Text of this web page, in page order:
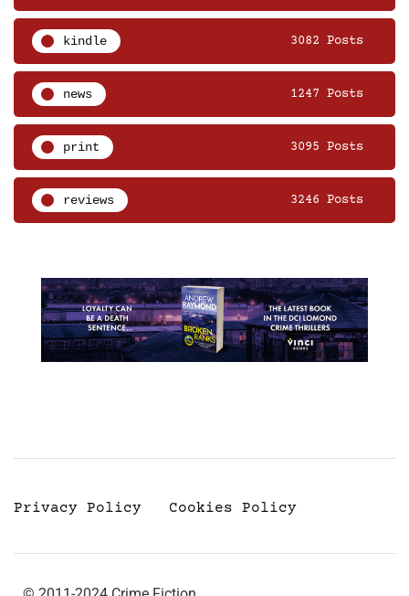
kindle 3082 Posts
news 1247 Posts
print 3095 Posts
reviews 3246 Posts
Privacy Policy Cookies Policy